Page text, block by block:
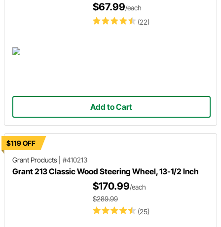
(22)
$67.99/each
Add to Cart
$119 OFF
Grant Products
#410213
Grant 213 Classic Wood Steering Wheel, 13-1/2 Inch
(25)
$170.99/each
$289.99